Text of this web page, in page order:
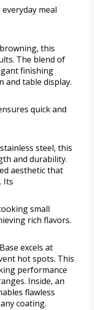
meal
this
The blend of
finishing
and table display.
quick and
steel, this
and durability.
aesthetic that
Its
small
rich flavors.
excels at
hot spots. This
performance
Inside, an
flawless
coating.